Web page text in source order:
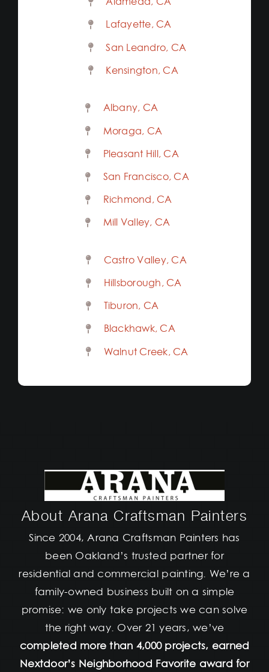
Lafayette, CA
San Leandro, CA
Kensington, CA
Albany, CA
Moraga, CA
Pleasant Hill, CA
San Francisco, CA
Richmond, CA
Mill Valley, CA
Castro Valley, CA
Hillsborough, CA
Tiburon, CA
Blackhawk, CA
Walnut Creek, CA
About Arana Craftsman Painters
Since 2004, Arana Craftsman Painters has
been Oakland’s trusted partner for
residential and commercial painting. We’re a
family-owned business built on a simple
promise: we only take projects we can solve
the right way. Over 21 years, we’ve
completed more than 4,000 projects, earned
Nextdoor’s Neighborhood Favorite award for